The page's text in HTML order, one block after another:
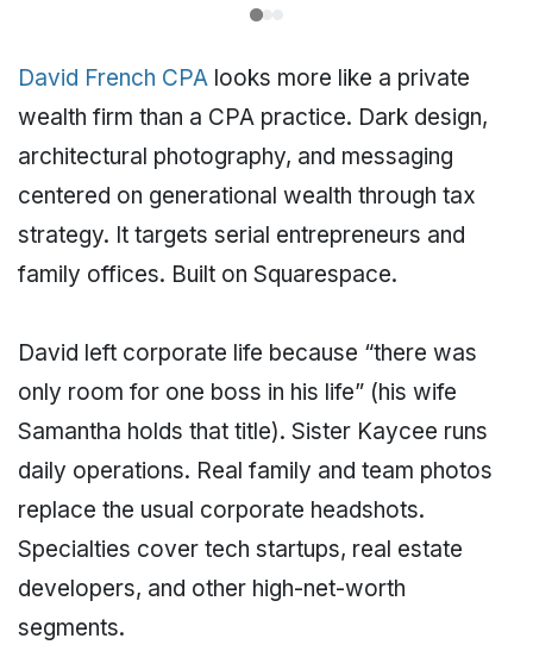
David French CPA looks more like a private
wealth firm than a CPA practice. Dark design,
architectural photography, and messaging
centered on generational wealth through tax
strategy. It targets serial entrepreneurs and
family offices. Built on Squarespace.
David left corporate life because “there was
only room for one boss in his life” (his wife
Samantha holds that title). Sister Kaycee runs
daily operations. Real family and team photos
replace the usual corporate headshots.
Specialties cover tech startups, real estate
developers, and other high-net-worth
segments.